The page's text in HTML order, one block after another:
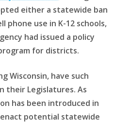
either a statewide ban
use in K-12 schools,
had issued a policy
for districts.
Wisconsin, have such
their Legislatures. As
has been introduced in
potential statewide